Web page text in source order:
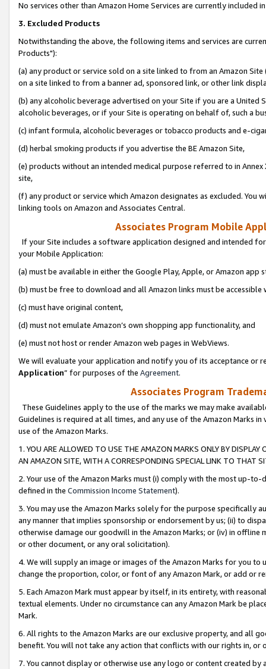
No services other than Amazon Home Services are currently included
3. Excluded Products
Notwithstanding the above, the following items and services are
Products"):
(a) any product or service sold on a site linked to from an Amazon
on a site linked to from a banner ad, sponsored link, or other link
(b) any alcoholic beverage advertised on your Site if you are a
alcoholic beverages, or if your Site is operating on behalf of, such a
(c) infant formula, alcoholic beverages or tobacco products and e-
(d) herbal smoking products if you advertise the BE Amazon Site,
(e) products without an intended medical purpose referred to in
site,
(f) any product or service which Amazon designates as excluded. You
linking tools on Amazon and Associates Central.
Associates Program Mobile
If your Site includes a software application designed and intended
your Mobile Application:
(a) must be available in either the Google Play, Apple, or Amazon app
(b) must be free to download and all Amazon links must be
(c) must have original content,
(d) must not emulate Amazon’s own shopping app functionality, and
(e) must not host or render Amazon web pages in WebViews.
We will evaluate your application and notify you of its acceptance or
Application” for purposes of the Agreement.
Associates Program
These Guidelines apply to the use of the marks we may make
Guidelines is required at all times, and any use of the Amazon Marks
use of the Amazon Marks.
1. YOU ARE ALLOWED TO USE THE AMAZON MARKS ONLY BY
AN AMAZON SITE, WITH A CORRESPONDING SPECIAL LINK TO THAT
2. Your use of the Amazon Marks must (i) comply with the most up-
defined in the Commission Income Statement).
3. You may use the Amazon Marks solely for the purpose specifically
any manner that implies sponsorship or endorsement by us; (ii) to
otherwise damage our goodwill in the Amazon Marks; or (iv) in offline
or other document, or any oral solicitation).
4. We will supply an image or images of the Amazon Marks for you to
change the proportion, color, or font of any Amazon Mark, or add or
5. Each Amazon Mark must appear by itself, in its entirety, with
textual elements. Under no circumstance can any Amazon Mark be
Mark.
6. All rights to the Amazon Marks are our exclusive property, and all
benefit. You will not take any action that conflicts with our rights in, or
7. You cannot display or otherwise use any logo or content created